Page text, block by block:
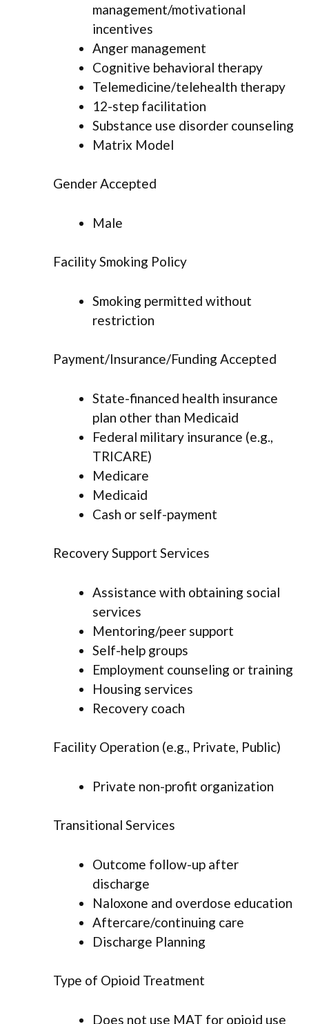
management/motivational
incentives
Anger management
Cognitive behavioral therapy
Telemedicine/telehealth therapy
12-step facilitation
Substance use disorder counseling
Matrix Model
Gender Accepted
Male
Facility Smoking Policy
Smoking permitted without
restriction
Payment/Insurance/Funding Accepted
State-financed health insurance
plan other than Medicaid
Federal military insurance (e.g.,
TRICARE)
Medicare
Medicaid
Cash or self-payment
Recovery Support Services
Assistance with obtaining social
services
Mentoring/peer support
Self-help groups
Employment counseling or training
Housing services
Recovery coach
Facility Operation (e.g., Private, Public)
Private non-profit organization
Transitional Services
Outcome follow-up after
discharge
Naloxone and overdose education
Aftercare/continuing care
Discharge Planning
Type of Opioid Treatment
Does not use MAT for opioid use